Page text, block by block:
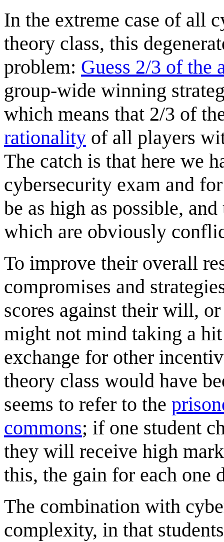
In the extreme case of all
theory class, this
problem: Guess 2/3 of the
group-wide winning
which means that 2/3 of
rationality of all players
The catch is that here we
cybersecurity exam and
be as high as possible,
which are obviously
To improve their overall
compromises and
scores against their will,
might not mind taking a
exchange for other
theory class would have
seems to refer to the
commons; if one student
they will receive high
this, the gain for each one
The combination with
complexity, in that